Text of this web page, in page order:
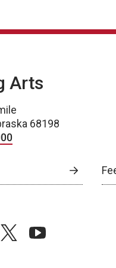
Arts
68198
twitteryoutube